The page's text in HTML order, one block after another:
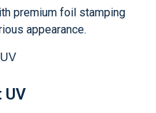
premium foil stamping
appearance.
UV